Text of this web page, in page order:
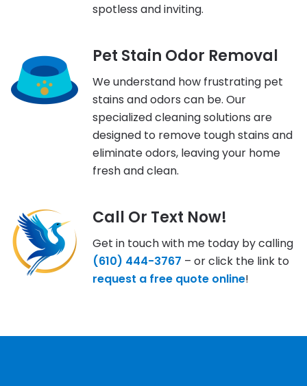
spotless and inviting.
Pet Stain Odor Removal
We understand how frustrating pet
stains and odors can be. Our
specialized cleaning solutions are
designed to remove tough stains and
eliminate odors, leaving your home
fresh and clean.
Call Or Text Now!
Get in touch with me today by calling
(610) 444-3767 – or click the link to
request a free quote online!